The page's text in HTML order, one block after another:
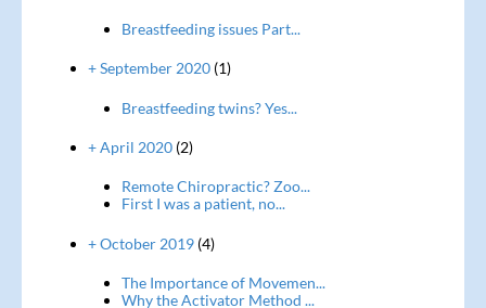
Breastfeeding issues Part...
+ September 2020(1)
Breastfeeding twins? Yes...
+ April 2020(2)
Remote Chiropractic? Zoo...
First I was a patient, no...
+ October 2019(4)
The Importance of Movemen...
Why the Activator Method ...